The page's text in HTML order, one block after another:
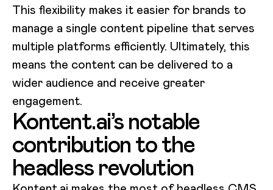
This flexibility makes it easier for brands to
manage a single content pipeline that serves
multiple platforms efficiently. Ultimately, this
means the content can be delivered to a
wider audience and receive greater
engagement.
Kontent.ai’s notable
contribution to the
headless revolution